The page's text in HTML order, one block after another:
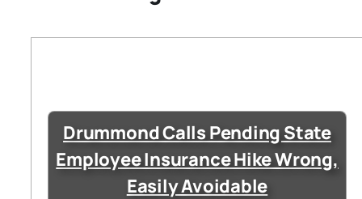
Drummond Calls Pending State
Employee Insurance Hike Wrong,
Easily Avoidable